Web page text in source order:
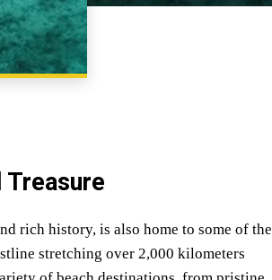
Treasure
rich history, is also home to some of the
stretching over 2,000 kilometers